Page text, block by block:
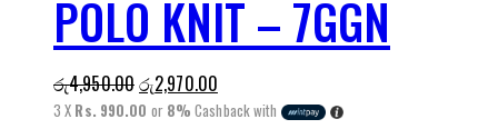
page
variants.
The
options
may
POLO KNIT – 7GGN
රු4,950.00Original
price
රු2,970.00Current
price
3 X Rs. 990.00 or 8% Cashback with